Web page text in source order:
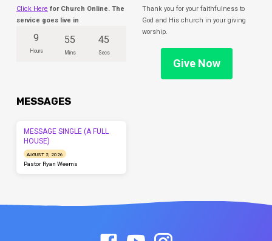
Click Here for Church Online. The
service goes live in
9
Hours
55
Mins
45
Secs
Thank you for your faithfulness to
God and His church in your giving
worship.
Give Now
MESSAGES
MESSAGE SINGLE (A FULL
HOUSE)
AUGUST 2, 2026
Pastor Ryan Weems